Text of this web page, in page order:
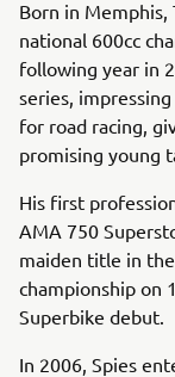
Born in Memphis,
national 600cc
following year in
series,
for road racing,
promising young
His first
AMA 750
maiden title in
championship on
Superbike debut.
In 2006, Spies